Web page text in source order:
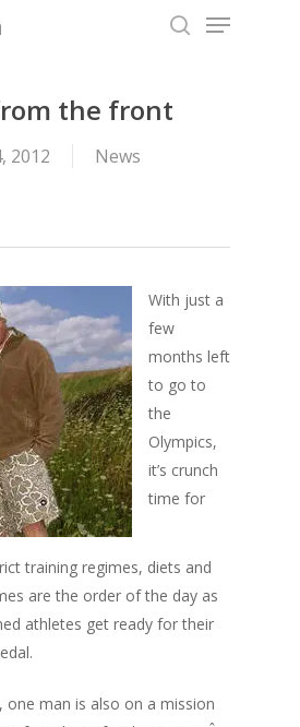
Menu
the front
2012 News
With just a
few
months left
to go to
the
Olympics,
it’s crunch
time for
training regimes, diets and
are the order of the day as
athletes get ready for their
one man is also on a mission